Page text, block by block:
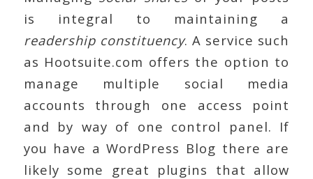
is integral to maintaining a
readership constituency. A service such
as Hootsuite.com offers the option to
manage multiple social media
accounts through one access point
and by way of one control panel. If
you have a WordPress Blog there are
likely some great plugins that allow